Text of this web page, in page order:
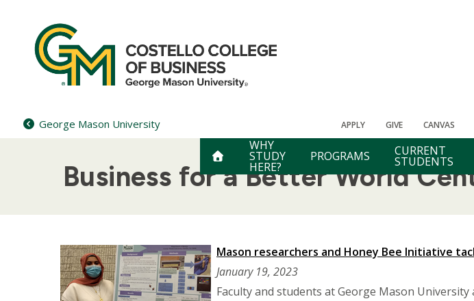
content
George Mason University APPLY GIVE CANVAS
WHY
STUDY
HERE?
PROGRAMS CURRENT
STUDENTS
Business for a Better World
Mason researchers and Honey Bee Initiative
January 19, 2023
Faculty and students at George Mason